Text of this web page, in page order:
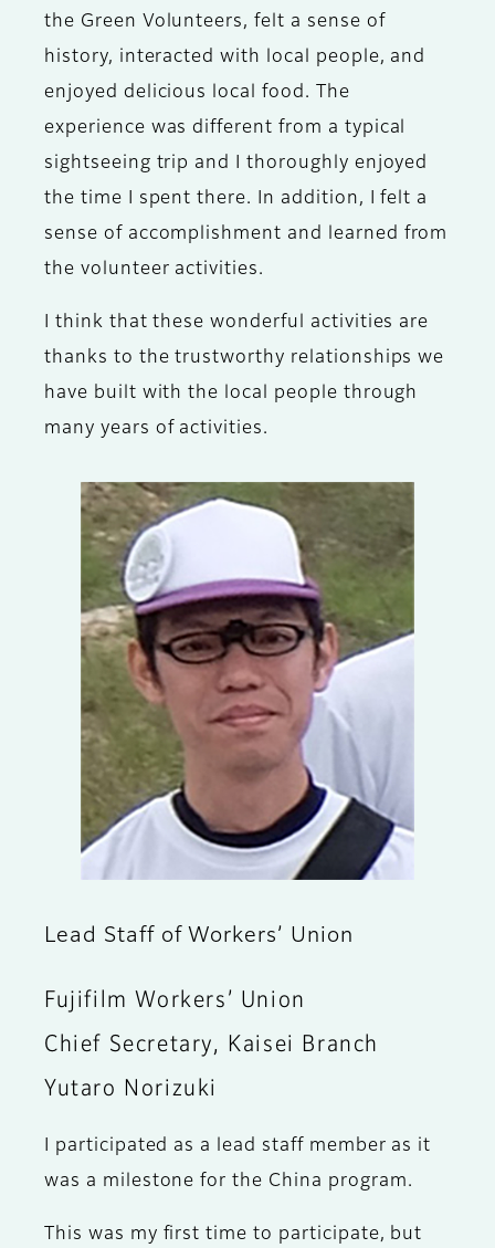
the Green Volunteers, felt a sense of
history, interacted with local people, and
enjoyed delicious local food. The
experience was different from a typical
sightseeing trip and I thoroughly enjoyed
the time I spent there. In addition, I felt a
sense of accomplishment and learned from
the volunteer activities.
I think that these wonderful activities are
thanks to the trustworthy relationships we
have built with the local people through
many years of activities.
Lead Staff of Workers’ Union
Fujifilm Workers’ Union
Chief Secretary, Kaisei Branch
Yutaro Norizuki
I participated as a lead staff member as it
was a milestone for the China program.
This was my first time to participate, but